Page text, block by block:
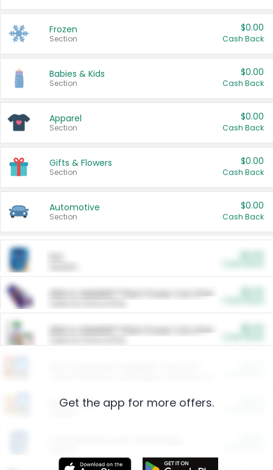
Frozen
Section
$0.00
Cash Back
Babies & Kids
Section
$0.00
Cash Back
Apparel
Section
$0.00
Cash Back
Gifts & Flowers
Section
$0.00
Cash Back
Automotive
Section
$0.00
Cash Back
ARM & HAMMER™ Plant Power Cat Litter
ARM & HAMMER™ Plant Power Cat Litter
Restaurants
Get the app for more offers.